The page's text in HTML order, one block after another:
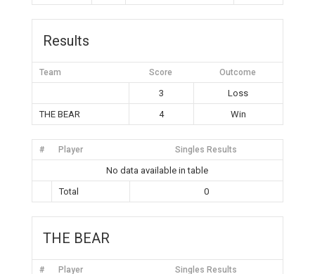
Results
Team Score Outcome
3
Loss
THE BEAR
4 Win
# Player Singles Results
No data available in table
Total
0
THE BEAR
# Player Singles Results